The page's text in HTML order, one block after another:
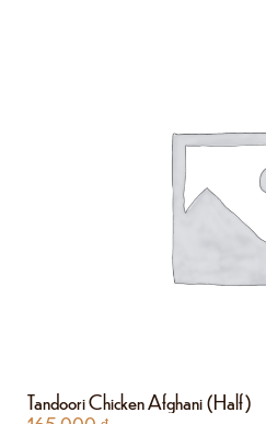
Tandoori Chicken Afghani (Half)